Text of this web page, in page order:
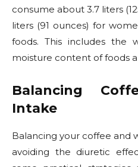
consume about 3.7 liters
liters (91 ounces) for
foods. This includes the
moisture content of foods
Balancing
Intake
Balancing your coffee and
avoiding the diuretic